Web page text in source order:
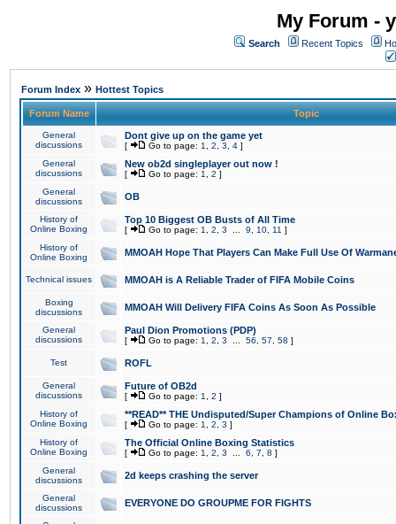
My Forum -
Search Recent Topics
Forum Index » Hottest Topics
Forum Name Topic
General
discussions
Dont give up on the game yet
[ Go to page: 1 2 3 4 ]
General
discussions
New ob2d singleplayer out now !
[ Go to page: 1 2 ]
General
discussions
OB
History of
Online Boxing
Top 10 Biggest OB Busts of All Time
[ Go to page: 1 2 3 9 10 11 ]
History of
Online Boxing
MMOAH Hope That Players Can Make Full Use Of
Technical issues MMOAH is A Reliable Trader of FIFA Mobile Coins
Boxing
discussions
MMOAH Will Delivery FIFA Coins As Soon As Possible
General
discussions
Paul Dion Promotions (PDP)
[ Go to page: 1 2 3 56 57 58 ]
Test ROFL
General
discussions
Future of OB2d
[ Go to page: 1 2 ]
History of
Online Boxing
**READ** THE Undisputed/Super Champions of Online
[ Go to page: 1 2 3 ]
History of
Online Boxing
The Official Online Boxing Statistics
[ Go to page: 1 2 3 6 7 8 ]
General
discussions
2d keeps crashing the server
General
discussions
EVERYONE DO GROUPME FOR FIGHTS